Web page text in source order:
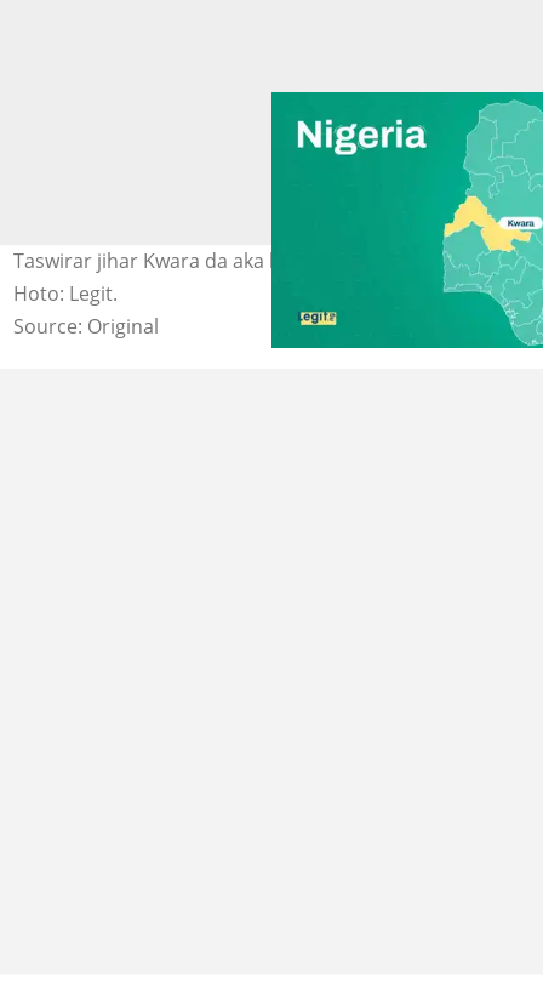
Taswirar jihar Kwara da aka hallaka malamin Musulunci.
Hoto: Legit.
Source: Original